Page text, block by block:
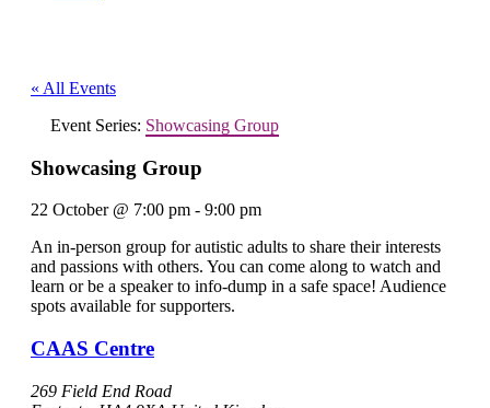
« All Events
Event Series: Showcasing Group
Showcasing Group
22 October @ 7:00 pm - 9:00 pm
An in-person group for autistic adults to share their interests
and passions with others. You can come along to watch and
learn or be a speaker to info-dump in a safe space! Audience
spots available for supporters.
CAAS Centre
269 Field End Road